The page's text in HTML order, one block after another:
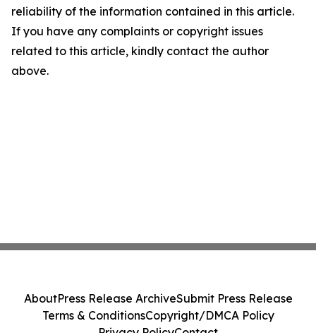
reliability of the information contained in this article.
If you have any complaints or copyright issues
related to this article, kindly contact the author
above.
AboutPress Release ArchiveSubmit Press Release
Terms & ConditionsCopyright/DMCA Policy